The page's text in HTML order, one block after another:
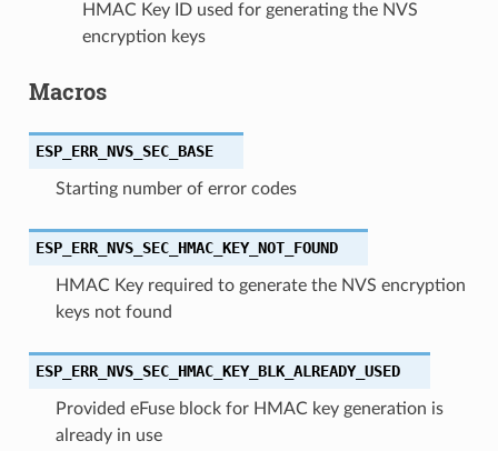
HMAC Key ID used for generating the NVS
encryption keys
Macros
ESP_ERR_NVS_SEC_BASE
Starting number of error codes
ESP_ERR_NVS_SEC_HMAC_KEY_NOT_FOUND
HMAC Key required to generate the NVS encryption
keys not found
ESP_ERR_NVS_SEC_HMAC_KEY_BLK_ALREADY_USED
Provided eFuse block for HMAC key generation is
already in use